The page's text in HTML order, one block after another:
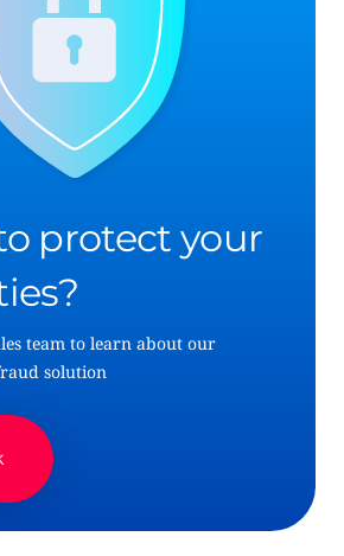
protect your
team to learn about our
solution